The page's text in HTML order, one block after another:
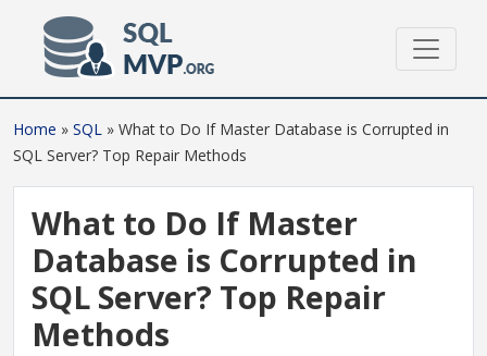
Home » SQL » What to Do If Master Database is Corrupted in
SQL Server? Top Repair Methods
What to Do If Master
Database is Corrupted in
SQL Server? Top Repair
Methods